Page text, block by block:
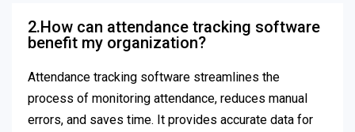
2.How can attendance tracking software
benefit my organization?
Attendance tracking software streamlines the
process of monitoring attendance, reduces manual
errors, and saves time. It provides accurate data for